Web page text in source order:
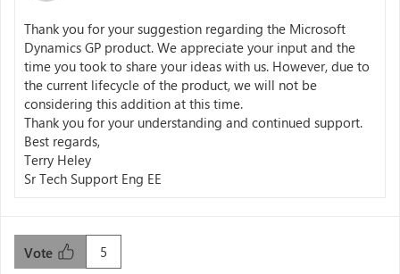
Thank you for your suggestion regarding the Microsoft
Dynamics GP product. We appreciate your input and the
time you took to share your ideas with us. However, due to
the current lifecycle of the product, we will not be
considering this addition at this time.
Thank you for your understanding and continued support.
Best regards,
Terry Heley
Sr Tech Support Eng EE
5
Vote